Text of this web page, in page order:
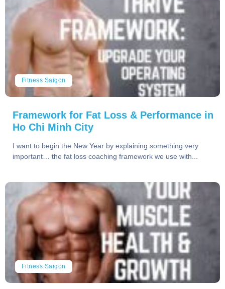
Fitness Saigon
Framework for Fat Loss & Performance in
Ho Chi Minh City
I want to begin the New Year by explaining something very
important… the fat loss coaching framework we use with...
Fitness Saigon